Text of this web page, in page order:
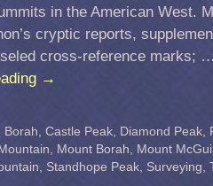
in the American West.
cryptic reports,
cross-reference marks; …
→
Borah Castle Peak Diamond Peak
Mount Borah Mount
Standhope Peak Surveying